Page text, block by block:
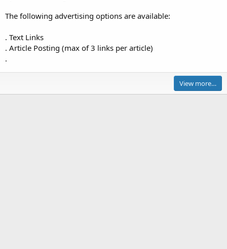
n
h
P
e
The following advertising options are available:
. Text Links
. Article Posting (max of 3 links per article)
.
View more…